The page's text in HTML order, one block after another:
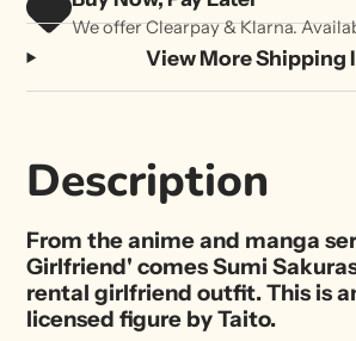
We offer Clearpay & Klarna.
View More Shipping
Description
From the anime and manga
Girlfriend' comes Sumi
rental girlfriend outfit. This is
licensed figure by Taito.